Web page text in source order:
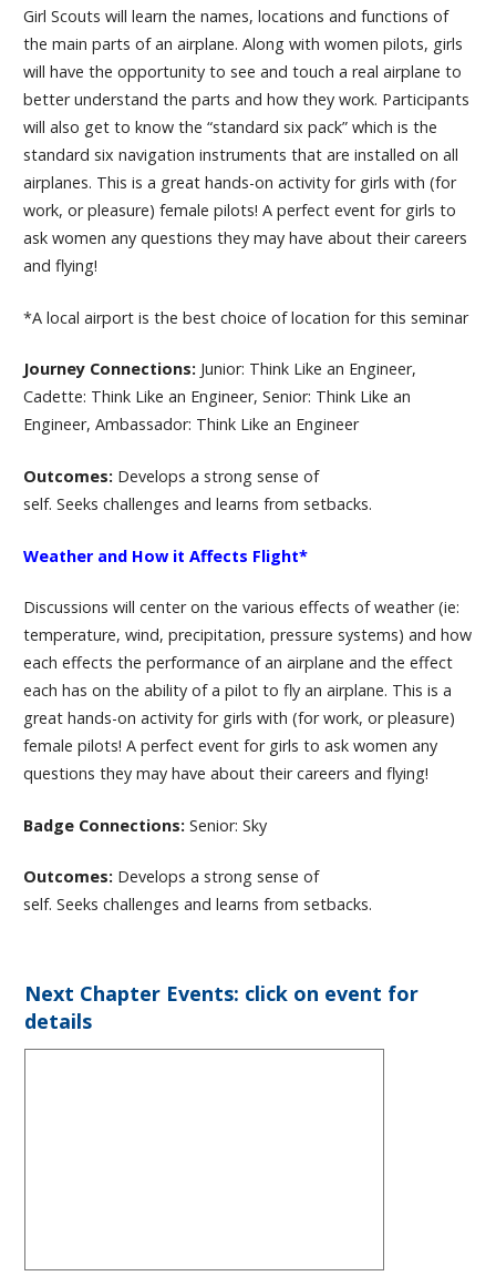
Girl Scouts will learn the names, locations and functions of
the main parts of an airplane. Along with women pilots, girls
will have the opportunity to see and touch a real airplane to
better understand the parts and how they work. Participants
will also get to know the “standard six pack” which is the
standard six navigation instruments that are installed on all
airplanes. This is a great hands-on activity for girls with (for
work, or pleasure) female pilots! A perfect event for girls to
ask women any questions they may have about their careers
and flying!
*A local airport is the best choice of location for this seminar
Journey Connections: Junior: Think Like an Engineer,
Cadette: Think Like an Engineer, Senior: Think Like an
Engineer, Ambassador: Think Like an Engineer
Outcomes: Develops a strong sense of
self. Seeks challenges and learns from setbacks.
Weather and How it Affects Flight*
Discussions will center on the various effects of weather (ie:
temperature, wind, precipitation, pressure systems) and how
each effects the performance of an airplane and the effect
each has on the ability of a pilot to fly an airplane. This is a
great hands-on activity for girls with (for work, or pleasure)
female pilots! A perfect event for girls to ask women any
questions they may have about their careers and flying!
Badge Connections: Senior: Sky
Outcomes: Develops a strong sense of
self. Seeks challenges and learns from setbacks.
Next Chapter Events: click on event for
details